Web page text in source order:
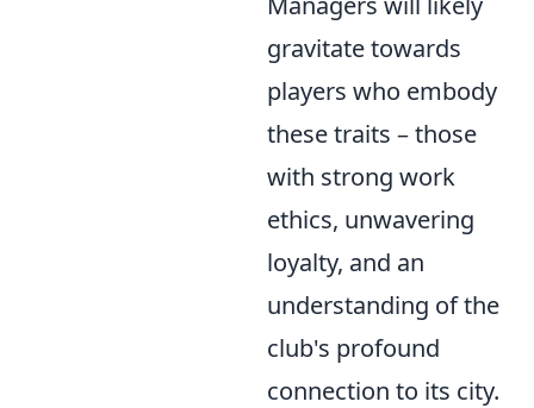
gravitate towards
players who embody
these traits – those
with strong work
ethics, unwavering
loyalty, and an
understanding of the
club's profound
connection to its city.